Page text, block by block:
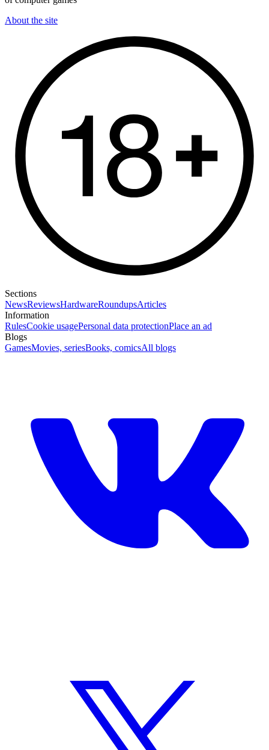
About the site
Sections
NewsReviewsHardwareRoundupsArticles
Information
RulesCookie usagePersonal data protectionPlace an ad
Blogs
GamesMovies, seriesBooks, comicsAll blogs